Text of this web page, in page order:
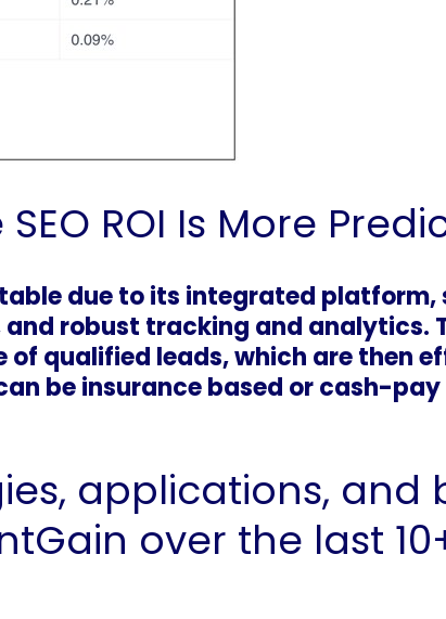
ROI Is More
due to its integrated
robust tracking and analytics.
qualified leads, which are then
be insurance based or cash-
applications, and
over the last